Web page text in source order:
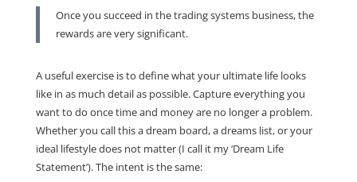
Once you succeed in the trading systems business, the
rewards are very significant.
A useful exercise is to define what your ultimate life looks
like in as much detail as possible. Capture everything you
want to do once time and money are no longer a problem.
Whether you call this a dream board, a dreams list, or your
ideal lifestyle does not matter (I call it my ‘Dream Life
Statement’). The intent is the same: